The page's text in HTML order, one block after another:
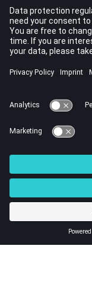
This
These
of an
A 4-noded
available.
For more
Layer
See Also
Bulk Data Guidelines
Bulk Data Entries
Bulk Data Input
© 2023
Intellectual Property